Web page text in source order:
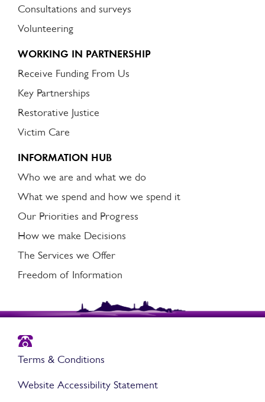
Consultations and surveys
Volunteering
WORKING IN PARTNERSHIP
Receive Funding From Us
Key Partnerships
Restorative Justice
Victim Care
INFORMATION HUB
Who we are and what we do
What we spend and how we spend it
Our Priorities and Progress
How we make Decisions
The Services we Offer
Freedom of Information
Terms & Conditions
Website Accessibility Statement